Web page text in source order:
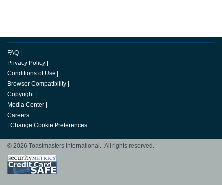
FAQ
Privacy Policy
Conditions of Use
Browser Compatibility
Copyright
Media Center
Careers
Change Cookie Preferences
© 2026 Toastmasters International. All rights reserved.